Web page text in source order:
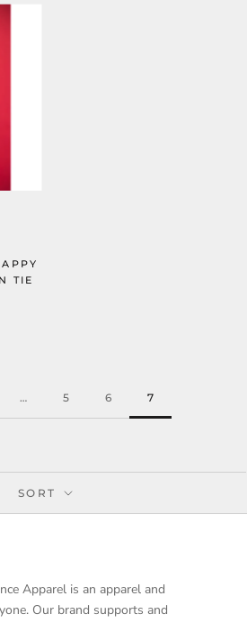
TIE
… 5 6 7
SORT
Apparel is an apparel and
Our brand supports and